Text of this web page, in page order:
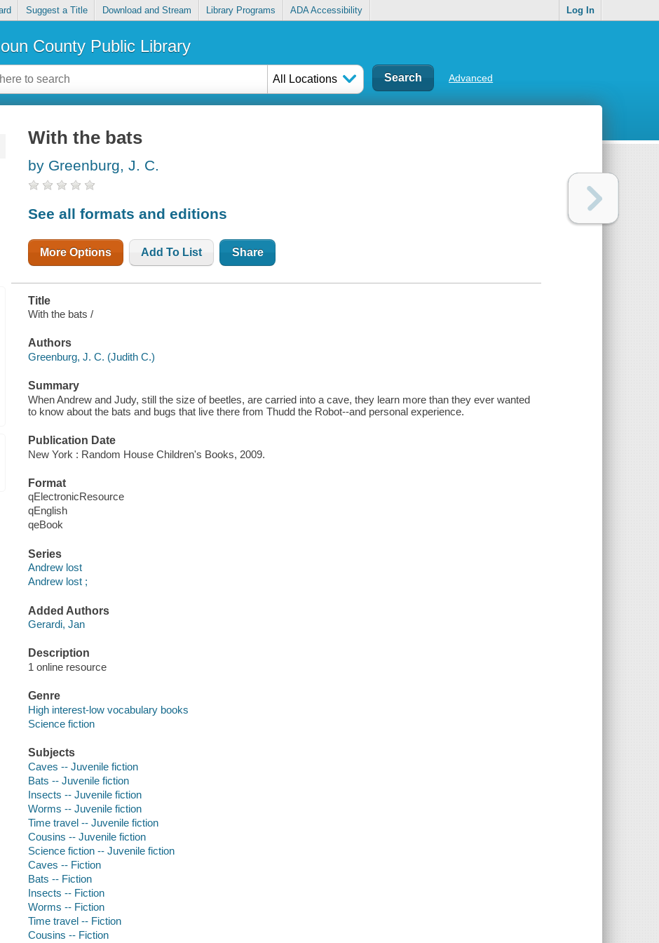
Suggest a Title Download and Stream Library Programs ADA Accessibility Log In
County Public Library
All Locations Advanced
With the bats
by Greenburg, J. C.
See all formats and editions
More Options Add To List Share
Title
With the bats /
Authors
Greenburg, J. C. (Judith C.)
Summary
When Andrew and Judy, still the size of beetles, are carried into a cave, they learn more than they ever wanted
to know about the bats and bugs that live there from Thudd the Robot--and personal experience.
Publication Date
New York : Random House Children's Books, 2009.
Format
qElectronicResource
qEnglish
qeBook
Series
Andrew lost
Andrew lost ;
Added Authors
Gerardi, Jan
Description
1 online resource
Genre
High interest-low vocabulary books
Science fiction
Subjects
Caves -- Juvenile fiction
Bats -- Juvenile fiction
Insects -- Juvenile fiction
Worms -- Juvenile fiction
Time travel -- Juvenile fiction
Cousins -- Juvenile fiction
Science fiction -- Juvenile fiction
Caves -- Fiction
Bats -- Fiction
Insects -- Fiction
Worms -- Fiction
Time travel -- Fiction
Cousins -- Fiction